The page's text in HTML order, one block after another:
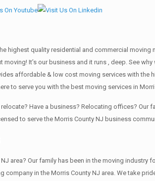
highest quality residential and commercial
It’s our business and it runs , deep. See
affordable & low cost moving services with the
to serve you with the best moving services in
Have a business? Relocating offices? Our
to serve the Morris County NJ business
Our family has been in the moving industry
in the Morris County NJ area. We take